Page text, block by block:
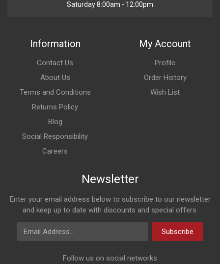
Saturday 8:00am - 12:00pm
Information
Contact Us
About Us
Terms and Conditions
Returns Policy
Blog
Social Responsibility
Careers
My Account
Profile
Order History
Wish List
Newsletter
Enter your email address below to subscribe to our newsletter
and keep up to date with discounts and special offers.
Email Address
Subscribe
Follow us on social networks